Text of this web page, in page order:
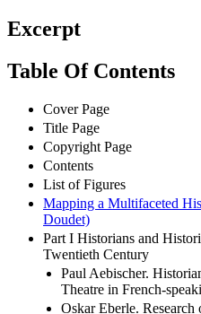
Excerpt
Table Of Contents
Cover Page
Title Page
Copyright Page
Contents
List of Figures
Mapping a Multifaceted
Doudet)
Part I Historians and
Twentieth Century
Paul Aebischer.
Theatre in French-
Oskar Eberle.